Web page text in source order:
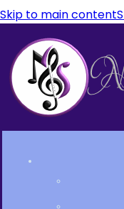
Skip to main content